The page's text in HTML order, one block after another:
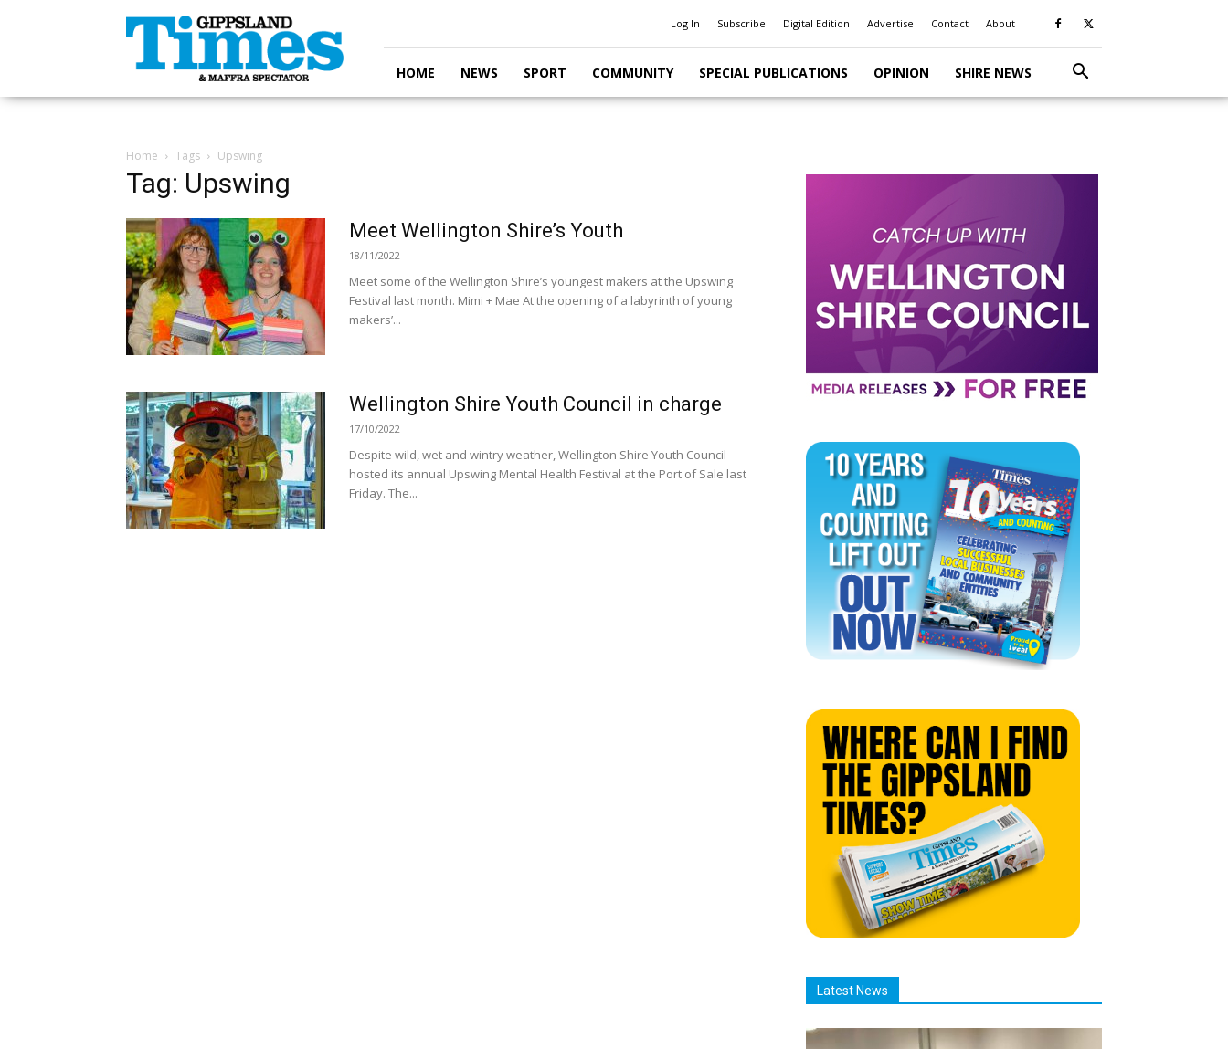
Gippsland
Times
Log In Subscribe Digital Edition Advertise Contact About
HOME NEWS SPORT COMMUNITY SPECIAL PUBLICATIONS OPINION SHIRE NEWS
Home Tags Upswing
Tag: Upswing
Meet Wellington Shire’s Youth
18/11/2022
Meet some of the Wellington Shire’s youngest makers at the Upswing
Festival last month. Mimi + Mae At the opening of a labyrinth of young
makers’...
Wellington Shire Youth Council in charge
17/10/2022
Despite wild, wet and wintry weather, Wellington Shire Youth Council
hosted its annual Upswing Mental Health Festival at the Port of Sale last
Friday. The...
Latest News